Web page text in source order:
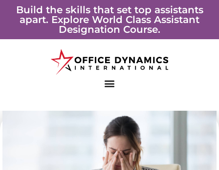
Build the skills that set top assistants
apart. Explore World Class Assistant
Designation Course.